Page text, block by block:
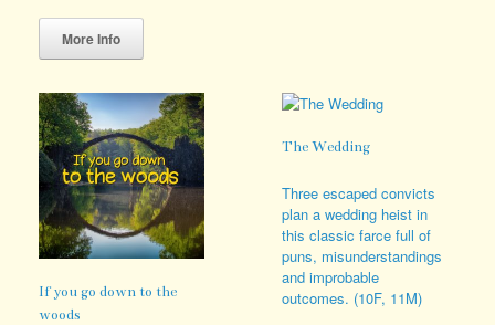
More Info
This
has
variants.
The
options
may
be
chosen
on
the
product
page
product
page
If you go down to the
woods
The Wedding
Three escaped convicts
plan a wedding heist in
this classic farce full of
puns, misunderstandings
and improbable
outcomes. (10F, 11M)